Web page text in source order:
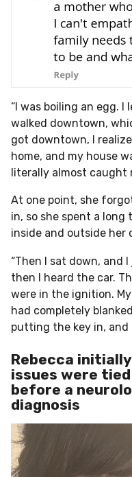
“I was boiling an egg.
walked downtown,
got downtown, I
home, and my house
literally almost caught
At one point, she
in, so she spent a
inside and outside her
“Then I sat down, and
then I heard the car.
were in the ignition.
had completely
putting the key in,
Rebecca
issues were
before a
diagnosis